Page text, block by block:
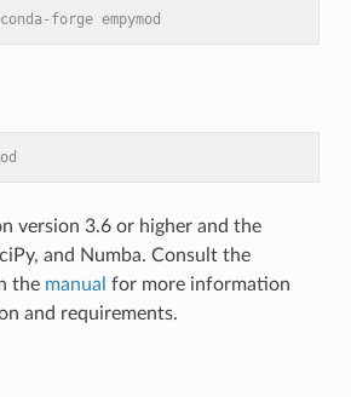
forge empymod
version 3.6 or higher and the
and Numba. Consult the
the manual for more information
and requirements.